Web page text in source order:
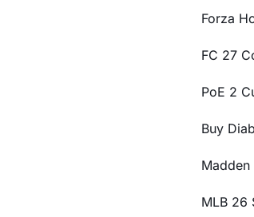
Forza
FC 27
PoE 2
Buy
MLB 26